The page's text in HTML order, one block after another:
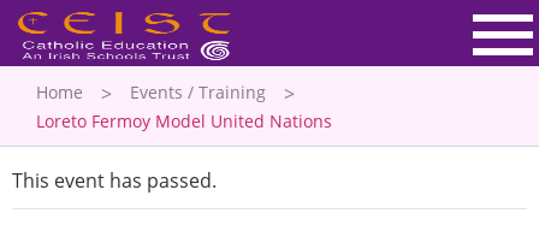
Home
Events / Training
Loreto Fermoy Model United Nations
This event has passed.